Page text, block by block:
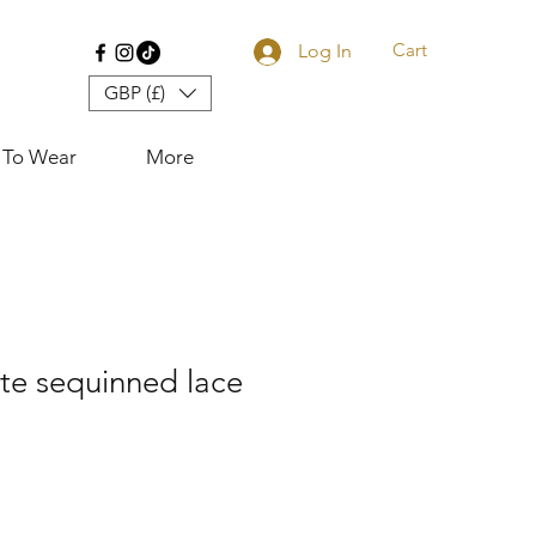
Log In Cart
GBP (£)
Wear More
sequinned lace